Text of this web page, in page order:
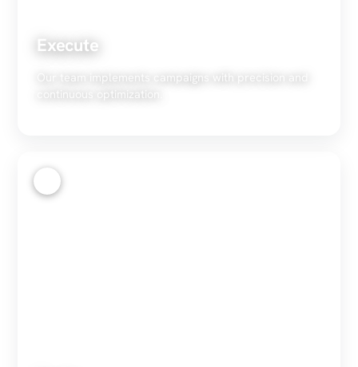
Execute
Our team implements campaigns with precision and
continuous optimization.